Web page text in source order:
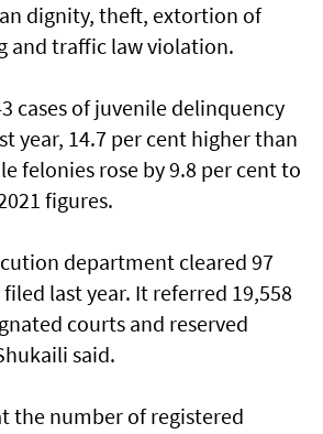
dignity, theft, extortion of
and traffic law violation.
cases of juvenile delinquency
year, 14.7 per cent higher than
felonies rose by 9.8 per cent to
figures.
department cleared 97
last year. It referred 19,558
courts and reserved
said.
the number of registered